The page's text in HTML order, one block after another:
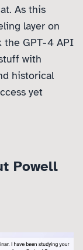
As this
layer on
the GPT-4 API
with
historical
yet
Powell